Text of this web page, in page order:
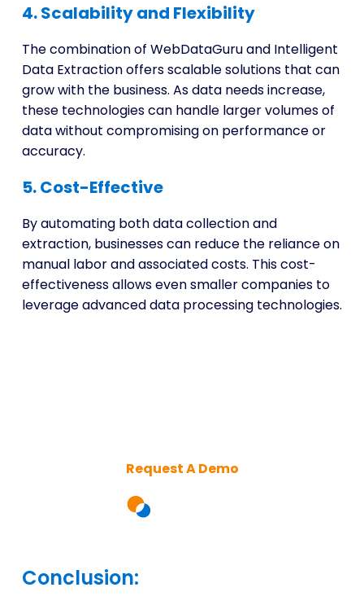
4. Scalability and Flexibility
The combination of WebDataGuru and Intelligent
Data Extraction offers scalable solutions that can
grow with the business. As data needs increase,
these technologies can handle larger volumes of
data without compromising on performance or
accuracy.
5. Cost-Effective
By automating both data collection and
extraction, businesses can reduce the reliance on
manual labor and associated costs. This cost-
effectiveness allows even smaller companies to
leverage advanced data processing technologies.
Request A Demo
Conclusion: